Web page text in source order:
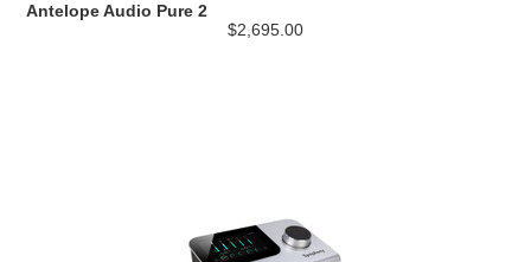
Antelope Audio Pure 2
$2,695.00